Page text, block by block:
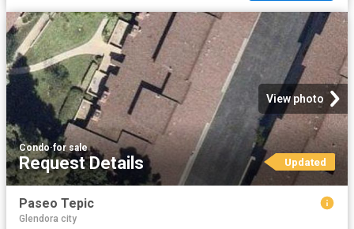
View photo
Condo·for sale
Request Details Updated
Paseo Tepic
Glendora city